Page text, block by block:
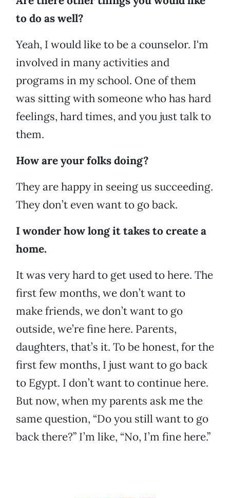
to do as well?
Yeah, I would like to be a counselor. I'm
involved in many activities and
programs in my school. One of them
was sitting with someone who has hard
feelings, hard times, and you just talk to
them.
How are your folks doing?
They are happy in seeing us succeeding.
They don’t even want to go back.
I wonder how long it takes to create a
home.
It was very hard to get used to here. The
first few months, we don’t want to
make friends, we don’t want to go
outside, we’re fine here. Parents,
daughters, that’s it. To be honest, for the
first few months, I just want to go back
to Egypt. I don’t want to continue here.
But now, when my parents ask me the
same question, “Do you still want to go
back there?” I’m like, “No, I’m fine here.”